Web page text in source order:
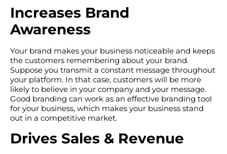
Increases Brand
Awareness
Your brand makes your business noticeable and keeps
the customers remembering about your brand.
Suppose you transmit a constant message throughout
your platform. In that case, customers will be more
likely to believe in your company and your message.
Good branding can work as an effective branding tool
for your business, which makes your business stand
out in a competitive market.
Drives Sales & Revenue